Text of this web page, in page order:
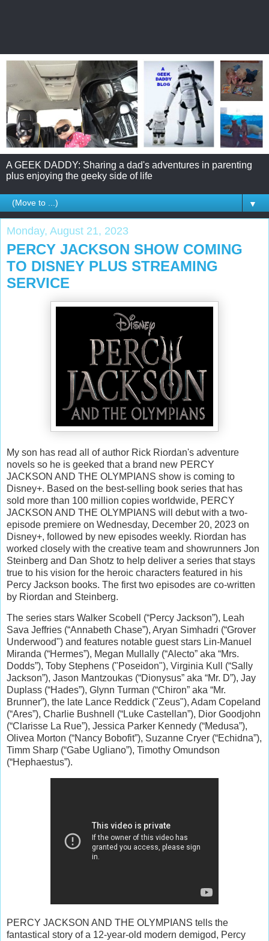
A GEEK DADDY: Sharing a dad's adventures in parenting
plus enjoying the geeky side of life
▼
Monday, August 21, 2023
PERCY JACKSON SHOW COMING
TO DISNEY PLUS STREAMING
SERVICE
My son has read all of author Rick Riordan's adventure
novels so he is geeked that a brand new PERCY
JACKSON AND THE OLYMPIANS show is coming to
Disney+. Based on the best-selling book series that has
sold more than 100 million copies worldwide, PERCY
JACKSON AND THE OLYMPIANS will debut with a two-
episode premiere on Wednesday, December 20, 2023 on
Disney+, followed by new episodes weekly. Riordan has
worked closely with the creative team and showrunners Jon
Steinberg and Dan Shotz to help deliver a series that stays
true to his vision for the heroic characters featured in his
Percy Jackson books. The first two episodes are co-written
by Riordan and Steinberg.
The series stars Walker Scobell (“Percy Jackson”), Leah
Sava Jeffries (“Annabeth Chase”), Aryan Simhadri (“Grover
Underwood") and features notable guest stars Lin-Manuel
Miranda (“Hermes”), Megan Mullally (“Alecto” aka “Mrs.
Dodds”), Toby Stephens ("Poseidon"), Virginia Kull (“Sally
Jackson”), Jason Mantzoukas (“Dionysus” aka “Mr. D”), Jay
Duplass (“Hades”), Glynn Turman (“Chiron” aka “Mr.
Brunner”), the late Lance Reddick ("Zeus"), Adam Copeland
(“Ares”), Charlie Bushnell (“Luke Castellan”), Dior Goodjohn
(“Clarisse La Rue”), Jessica Parker Kennedy (“Medusa”),
Olivea Morton (“Nancy Bobofit”), Suzanne Cryer (“Echidna”),
Timm Sharp (“Gabe Ugliano”), Timothy Omundson
(“Hephaestus”).
PERCY JACKSON AND THE OLYMPIANS tells the
fantastical story of a 12-year-old modern demigod, Percy